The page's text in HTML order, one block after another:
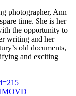
photographer, Ann
time. She is her
the opportunity to
writing and her
old documents,
and exciting